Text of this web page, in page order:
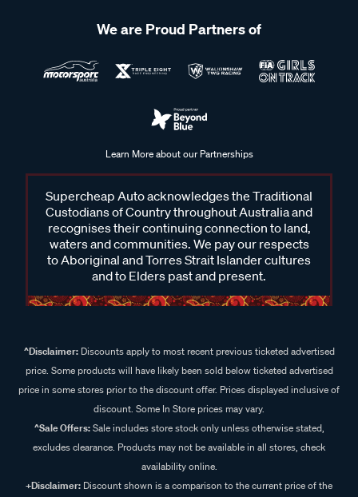
We are Proud Partners of
Learn More about our Partnerships
Supercheap Auto acknowledges the Traditional
Custodians of Country throughout Australia and
recognises their continuing connection to land,
waters and communities. We pay our respects
to Aboriginal and Torres Strait Islander cultures
and to Elders past and present.
^Disclaimer:Discounts apply to most recent previous ticketed advertised
price. Some products will have likely been sold below ticketed advertised
price in some stores prior to the discount offer. Prices displayed inclusive of
discount. Some In Store prices may vary.
^Sale Offers:Sale includes store stock only unless otherwise stated,
excludes clearance. Products may not be available in all stores, check
availability online.
+Disclaimer: Discount shown is a comparison to the current price of the